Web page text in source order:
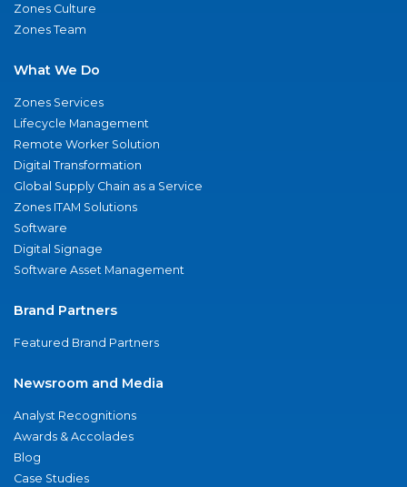
Zones Culture
Zones Team
What We Do
Zones Services
Lifecycle Management
Remote Worker Solution
Digital Transformation
Global Supply Chain as a Service
Zones ITAM Solutions
Software
Digital Signage
Software Asset Management
Brand Partners
Featured Brand Partners
Newsroom and Media
Analyst Recognitions
Awards & Accolades
Blog
Case Studies